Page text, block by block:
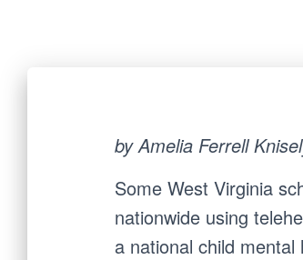
by Amelia Ferrell
Some West Virginia
nationwide using
a national child mental